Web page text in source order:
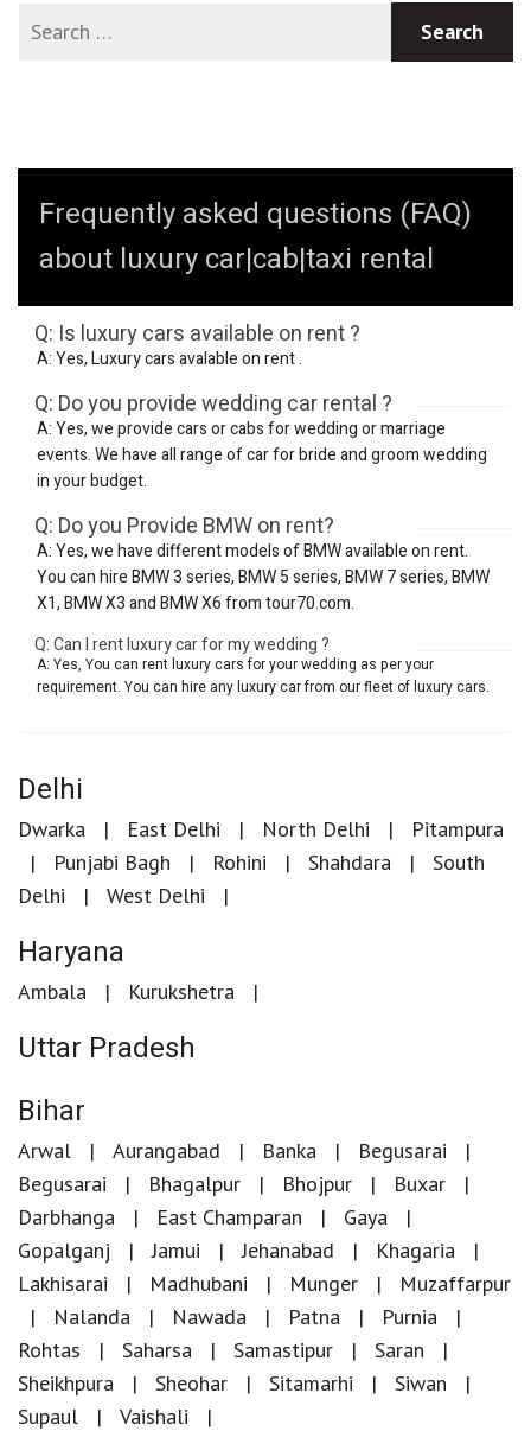
Frequently asked questions (FAQ)
about luxury car|cab|taxi rental
Q: Is luxury cars available on rent ?
A: Yes, Luxury cars avalable on rent .
Q: Do you provide wedding car rental ?
A: Yes, we provide cars or cabs for wedding or marriage
events. We have all range of car for bride and groom wedding
in your budget.
Q: Do you Provide BMW on rent?
A: Yes, we have different models of BMW available on rent.
You can hire BMW 3 series, BMW 5 series, BMW 7 series, BMW
X1, BMW X3 and BMW X6 from tour70.com.
Q: Can I rent luxury car for my wedding ?
A: Yes, You can rent luxury cars for your wedding as per your
requirement. You can hire any luxury car from our fleet of luxury cars.
Delhi
Dwarka East Delhi North Delhi
Pitampura
Punjabi Bagh
Rohini Shahdara
South
Delhi
West Delhi
Haryana
Ambala Kurukshetra
Uttar Pradesh
Bihar
Arwal Aurangabad Banka
Begusarai
Begusarai
Bhagalpur Bhojpur
Buxar
Darbhanga
East Champaran
Gaya
Gopalganj
Jamui Jehanabad
Khagaria
Lakhisarai
Madhubani Munger
Muzaffarpur
Nalanda
Nawada Patna
Purnia
Rohtas
Saharsa Samastipur
Saran
Sheikhpura
Sheohar Sitamarhi
Siwan
Supaul
Vaishali